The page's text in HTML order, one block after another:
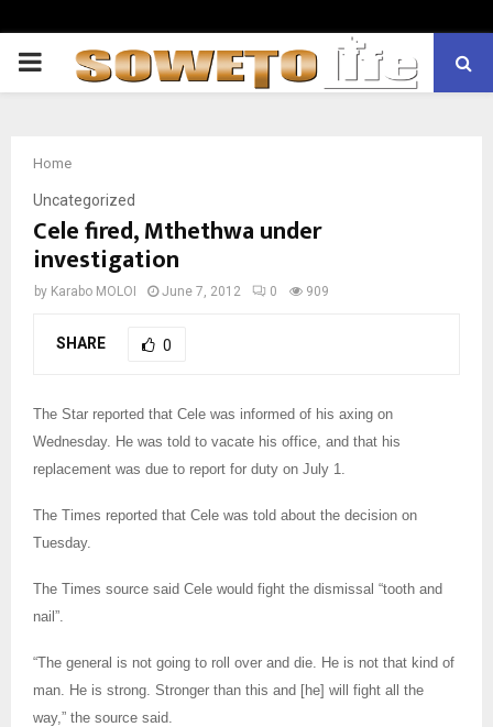
PRIMARY
Home
Uncategorized
Cele fired, Mthethwa under
investigation
by Karabo MOLOI June 7, 2012 0 909
SHARE 0
The Star reported that Cele was informed of his axing on
Wednesday. He was told to vacate his office, and that his
replacement was due to report for duty on July 1.
The Times reported that Cele was told about the decision on
Tuesday.
The Times source said Cele would fight the dismissal “tooth and
nail”.
“The general is not going to roll over and die. He is not that kind of
man. He is strong. Stronger than this and [he] will fight all the
way,” the source said.